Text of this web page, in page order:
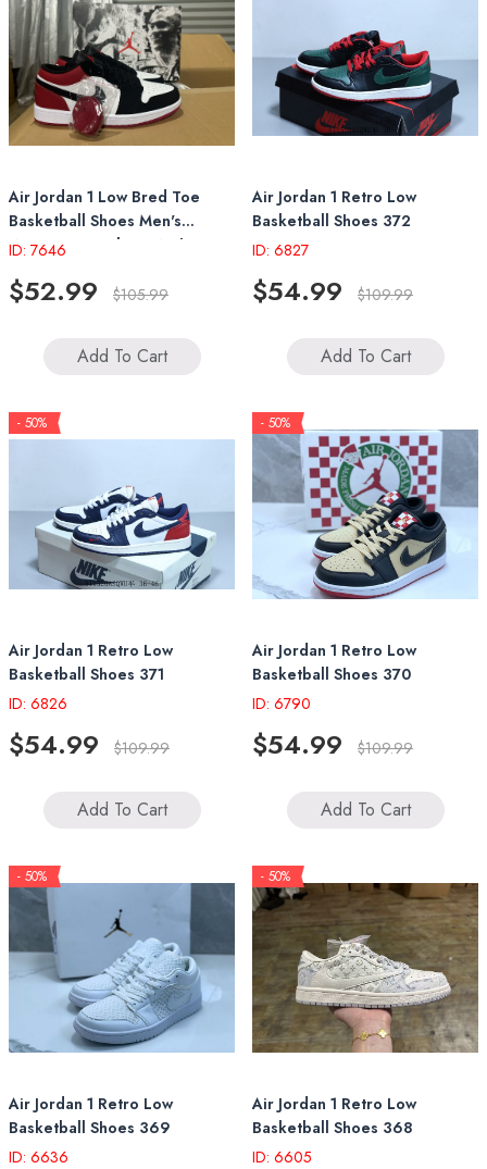
Air Jordan 1 Low Bred Toe
Basketball Shoes Men's
Women's Sneakers With
ID: 7646
$52.99 $105.99
Add To Cart
Air Jordan 1 Retro Low
Basketball Shoes 372
ID: 6827
$54.99 $109.99
Add To Cart
- 50%
Air Jordan 1 Retro Low
Basketball Shoes 371
ID: 6826
$54.99 $109.99
Add To Cart
- 50%
Air Jordan 1 Retro Low
Basketball Shoes 370
ID: 6790
$54.99 $109.99
Add To Cart
- 50%
Air Jordan 1 Retro Low
Basketball Shoes 369
ID: 6636
- 50%
Air Jordan 1 Retro Low
Basketball Shoes 368
ID: 6605